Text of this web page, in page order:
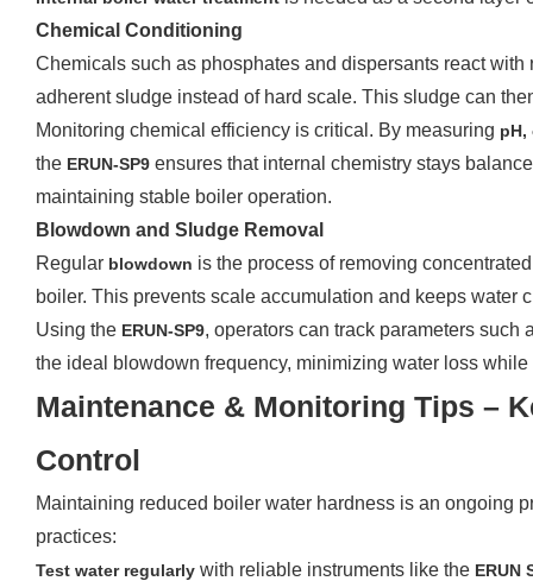
Chemical Conditioning
Chemicals such as phosphates and dispersants react with
adherent sludge instead of hard scale. This sludge can
Monitoring chemical efficiency is critical. By measuring
the ERUN-SP9 ensures that internal chemistry stays
maintaining stable boiler operation.
Blowdown and Sludge Removal
Regular blowdown is the process of removing
boiler. This prevents scale accumulation and keeps water
Using the ERUN-SP9, operators can track parameters
the ideal blowdown frequency, minimizing water loss
Maintenance & Monitoring Tips –
Control
Maintaining reduced boiler water hardness is an ongoing
practices:
Test water regularly with reliable instruments like the ERUN